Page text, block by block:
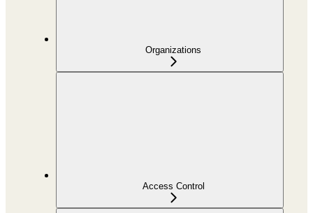
Organizations
Access Control